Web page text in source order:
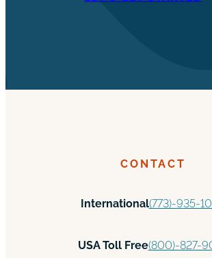
CONTACT
International(773)-935-
USA Toll Free(800)-827-